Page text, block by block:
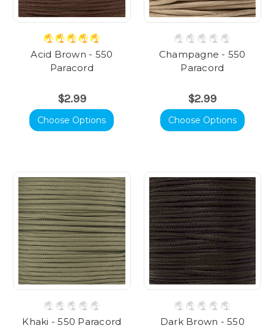
Acid Brown - 550
Paracord
$2.99
Choose Options
Champagne - 550
Paracord
$2.99
Choose Options
Khaki - 550 Paracord
Dark Brown - 550